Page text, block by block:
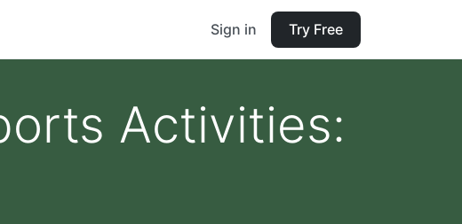
Sign in Try Free
Activities: